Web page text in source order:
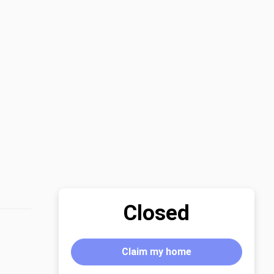
Closed
Claim my home